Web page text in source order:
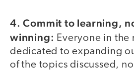
4. Commit to learning,
winning: Everyone in the
dedicated to expanding
of the topics discussed,